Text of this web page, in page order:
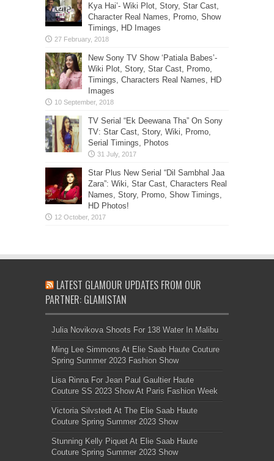
Kya Hai’- Wiki Plot, Story, Star Cast,
Character Real Names, Promo, Show
Timings, HD Images
New Sony TV Show ‘Patiala Babes’-
Wiki Plot, Story, Star Cast, Promo,
Timings, Characters Real Names, HD
Images
TV Serial “Ek Deewana Tha” On Sony
TV: Star Cast, Story, Wiki, Promo,
Serial Timings, Photos
Star Plus New Serial “Dil Sambhal Jaa
Zara”: Wiki, Star Cast, Characters Real
Names, Story, Promo, Show Timings,
HD Photos!
LATEST GLAMOUR UPDATES FROM OUR
PARTNER: GLAMISTAN
Julia Novikova Shoots For 138 Water In Malibu
Ming Lee Simmons At Elie Saab Haute Couture
Spring Summer 2023 Fashion Show
Lisa Rinna For Jean Paul Gaultier Haute
Couture SS 2023 Show At Paris Fashion Week
Victoria Silvstedt At The Elie Saab Haute
Couture Spring Summer 2023 Show
Stunning Kelly Piquet At Elie Saab Haute
Couture Spring Summer 2023 Show